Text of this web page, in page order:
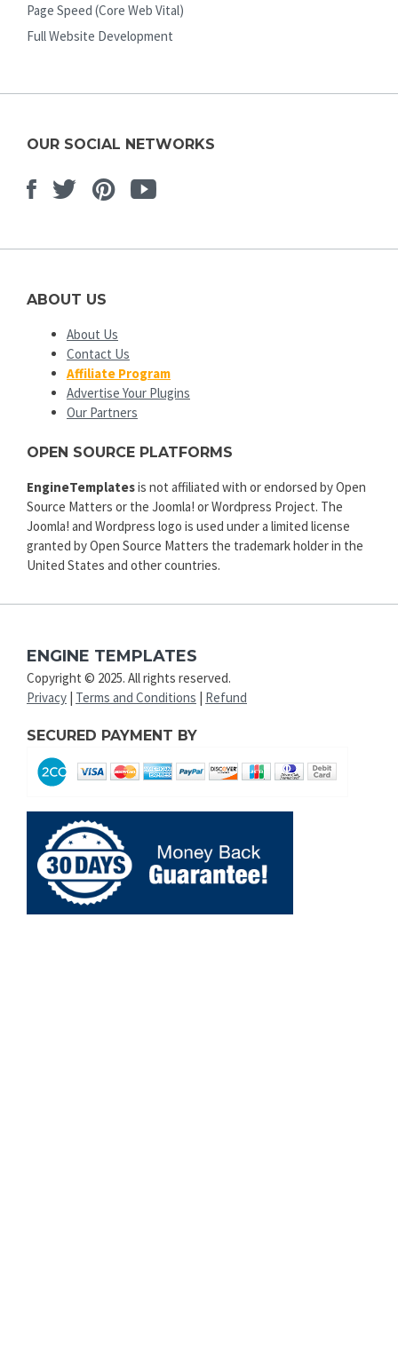
Page Speed (Core Web Vital)
Full Website Development
OUR SOCIAL NETWORKS
Facebook
TwitterPinterest
Youtube
ABOUT US
About Us
Contact Us
Affiliate Program
Advertise Your Plugins
Our Partners
OPEN SOURCE PLATFORMS
EngineTemplatesis not affiliated with or endorsed by Open
Source Matters or the Joomla! or Wordpress Project. The
Joomla! and Wordpress logo is used under a limited license
granted by Open Source Matters the trademark holder in the
United States and other countries.
ENGINE TEMPLATES
Copyright © 2025. All rights reserved.
Privacy | Terms and Conditions | Refund
SECURED PAYMENT BY